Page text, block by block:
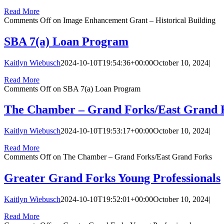
Read More
Comments Offon Image Enhancement Grant – Historical Building
SBA 7(a) Loan Program
Kaitlyn Wiebusch2024-10-10T19:54:36+00:00October 10, 2024|
Read More
Comments Offon SBA 7(a) Loan Program
The Chamber – Grand Forks/East Grand
Kaitlyn Wiebusch2024-10-10T19:53:17+00:00October 10, 2024|
Read More
Comments Offon The Chamber – Grand Forks/East Grand Forks
Greater Grand Forks Young Professionals
Kaitlyn Wiebusch2024-10-10T19:52:01+00:00October 10, 2024|
Read More